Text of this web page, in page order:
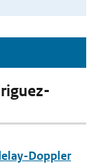
Doppler